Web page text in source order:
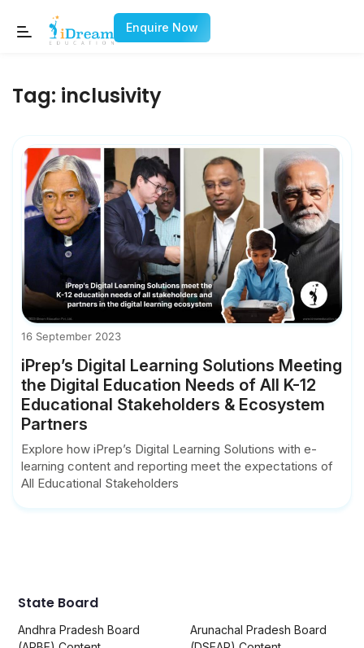
Enquire Now
Tag: inclusivity
16 September 2023
iPrep’s Digital Learning Solutions Meeting
the Digital Education Needs of All K-12
Educational Stakeholders & Ecosystem
Partners
Explore how iPrep’s Digital Learning Solutions with e-
learning content and reporting meet the expectations of
All Educational Stakeholders
State Board
Andhra Pradesh Board
Arunachal Pradesh Board